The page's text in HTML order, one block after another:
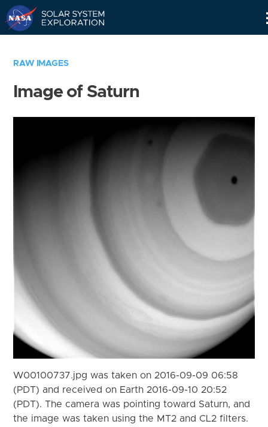
RAW IMAGES
Image of Saturn
W00100737.jpg was taken on 2016-09-09 06:58
(PDT) and received on Earth 2016-09-10 20:52
(PDT). The camera was pointing toward Saturn, and
the image was taken using the MT2 and CL2 filters.